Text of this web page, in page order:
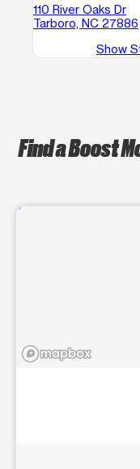
110 River Oaks Dr
Tarboro, NC 27886
Show
Find a Boost